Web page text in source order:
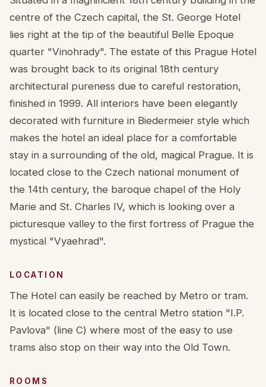
centre of the Czech capital, the St. George Hotel
lies right at the tip of the beautiful Belle Epoque
quarter "Vinohrady". The estate of this Prague Hotel
was brought back to its original 18th century
architectural pureness due to careful restoration,
finished in 1999. All interiors have been elegantly
decorated with furniture in Biedermeier style which
makes the hotel an ideal place for a comfortable
stay in a surrounding of the old, magical Prague. It is
located close to the Czech national monument of
the 14th century, the baroque chapel of the Holy
Marie and St. Charles IV, which is looking over a
picturesque valley to the first fortress of Prague the
mystical "Vyaehrad".
LOCATION
The Hotel can easily be reached by Metro or tram.
It is located close to the central Metro station "I.P.
Pavlova" (line C) where most of the easy to use
trams also stop on their way into the Old Town.
ROOMS